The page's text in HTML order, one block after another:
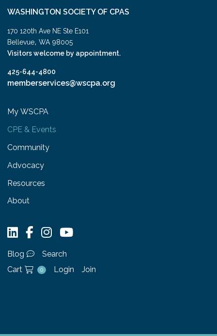
WASHINGTON SOCIETY OF CPAS
170 120th Ave NE Ste E101
Bellevue, WA 98005
Visitors welcome by appointment.
425-644-4800
memberservices@wscpa.org
My WSCPA
CPE & Events
Community
Advocacy
Resources
About
Blog
Search
Cart
0 Login Join